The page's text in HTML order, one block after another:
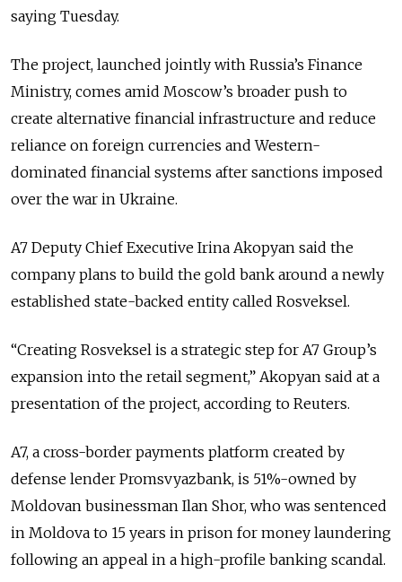
saying Tuesday.
The project, launched jointly with Russia’s Finance
Ministry, comes amid Moscow’s broader push to
create alternative financial infrastructure and reduce
reliance on foreign currencies and Western-
dominated financial systems after sanctions imposed
over the war in Ukraine.
A7 Deputy Chief Executive Irina Akopyan said the
company plans to build the gold bank around a newly
established state-backed entity called Rosveksel.
“Creating Rosveksel is a strategic step for A7 Group’s
expansion into the retail segment,” Akopyan said at a
presentation of the project, according to Reuters.
A7, a cross-border payments platform created by
defense lender Promsvyazbank, is 51%-owned by
Moldovan businessman Ilan Shor, who was sentenced
in Moldova to 15 years in prison for money laundering
following an appeal in a high-profile banking scandal.